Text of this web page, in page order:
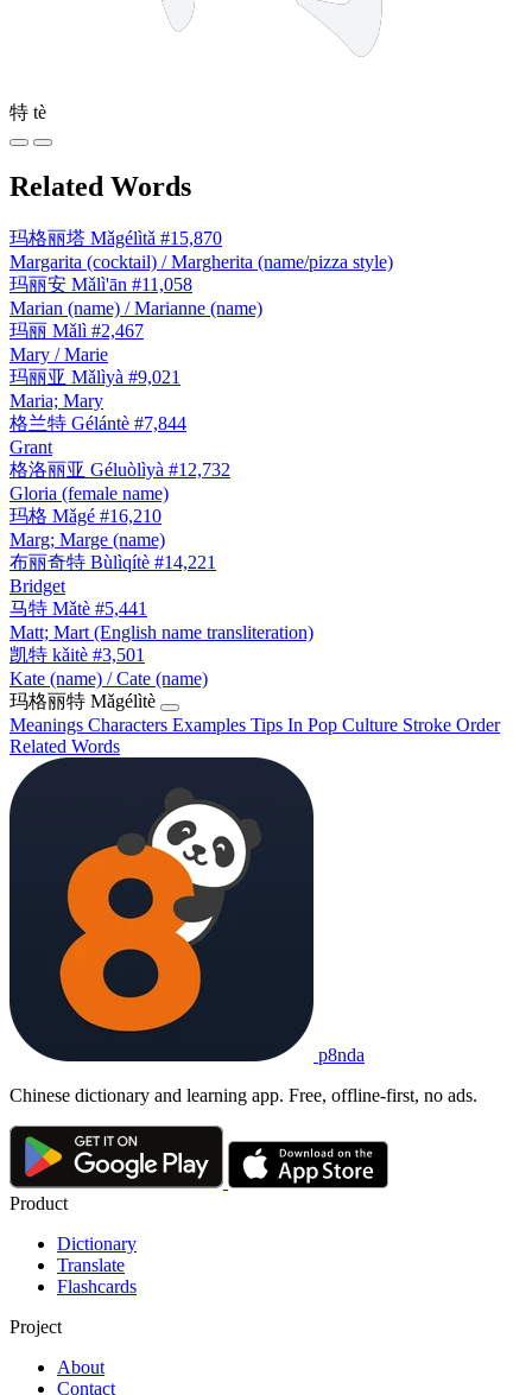
特 tè
Related Words
玛格丽塔 Mǎgélìtǎ #15,870
Margarita (cocktail) / Margherita (name/pizza style)
玛丽安 Mǎlì'ān #11,058
Marian (name) / Marianne (name)
玛丽 Mǎlì #2,467
Mary / Marie
玛丽亚 Mǎlìyà #9,021
Maria; Mary
格兰特 Gélántè #7,844
Grant
格洛丽亚 Géluòlìyà #12,732
Gloria (female name)
玛格 Mǎgé #16,210
Marg; Marge (name)
布丽奇特 Bùlìqítè #14,221
Bridget
马特 Mǎtè #5,441
Matt; Mart (English name transliteration)
凯特 kǎitè #3,501
Kate (name) / Cate (name)
玛格丽特 Mǎgélìtè
Meanings Characters Examples Tips In Pop Culture Stroke Order
Related Words
p8nda
Chinese dictionary and learning app. Free, offline-first, no ads.
Product
Dictionary
Translate
Flashcards
Project
About
Contact